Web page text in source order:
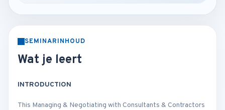
SEMINARINHOUD
Wat je leert
INTRODUCTION
This Managing & Negotiating with Consultants & Contractors